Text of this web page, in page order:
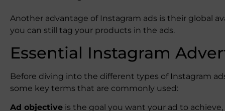
Another advantage of Instagram ads is their global
you can still tag your products in the ads.
Essential Instagram
Before diving into the different types of Instagram
some key terms that are commonly used:
Ad objective is the goal you want your ad to